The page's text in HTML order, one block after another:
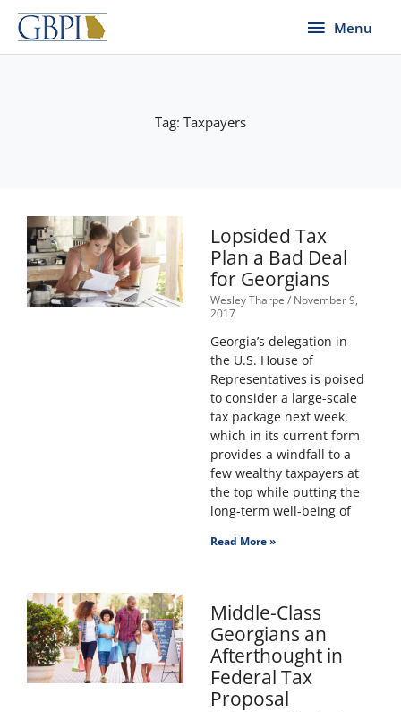
Skip
content
Menu
Menu
Tag: Taxpayers
Lopsided Tax
Plan a Bad Deal
for Georgians
Wesley Tharpe November 9,
2017
Georgia’s delegation in
the U.S. House of
Representatives is poised
to consider a large-scale
tax package next week,
which in its current form
provides a windfall to a
few wealthy taxpayers at
the top while putting the
long-term well-being of
Read More »
Middle-Class
Georgians an
Afterthought in
Federal Tax
Proposal